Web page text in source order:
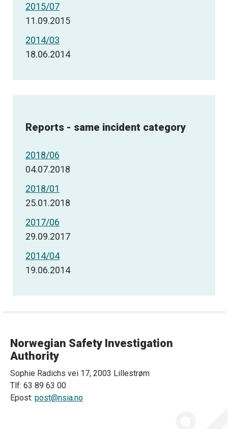
2015/07
11.09.2015
2014/03
18.06.2014
Reports - same incident category
2018/06
04.07.2018
2018/01
25.01.2018
2017/06
29.09.2017
2014/04
19.06.2014
Norwegian Safety Investigation
Authority
Sophie Radichs vei 17, 2003 Lillestrøm
Tlf: 63 89 63 00
Epost: post@nsia.no